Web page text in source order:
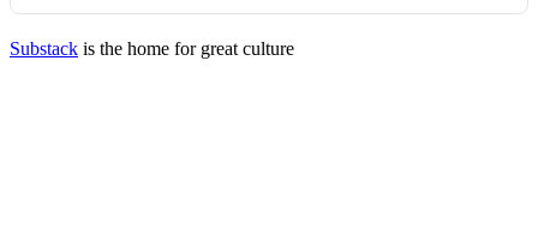
Substack is the home for great culture